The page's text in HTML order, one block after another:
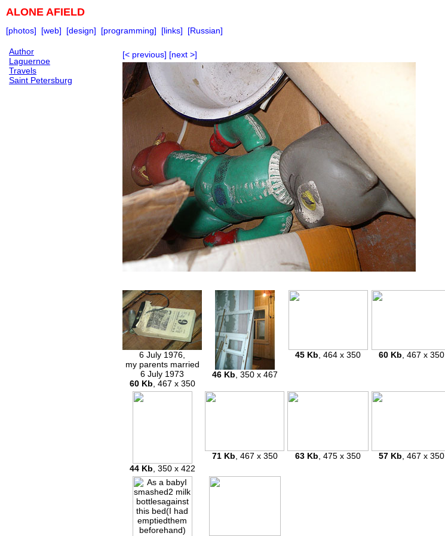
ALONE AFIELD
[photos] [web] [design] [programming] [links] [Russian]
Author
Laguernoe
Travels
Saint Petersburg
[< previous] [next >]
6 July 1976,
my parents married
6 July 1973
60 Kb , 467 x 350
46 Kb , 350 x 467
45 Kb , 464 x 350 60 Kb , 467 x 350
44 Kb , 350 x 422
71 Kb , 467 x 350 63 Kb , 475 x 350 57 Kb , 467 x 350